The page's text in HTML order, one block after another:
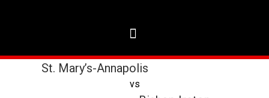
St. Mary’s-Annapolis
vs